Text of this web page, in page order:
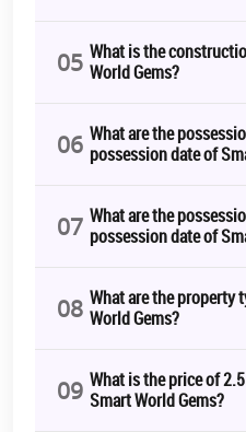
Isn't it time you should have
defines you?
Smart World Gems is not just
beautiful life. It's about
one place. It's about creating a
Are you ready for the life
Smart World Gems Booking.
Because Smart World Gems is
05 What is the
World Gems?
06 What are the
possession date of
07 What are the
possession date of
08 What are the property
World Gems?
09 What is the price of
Smart World Gems?